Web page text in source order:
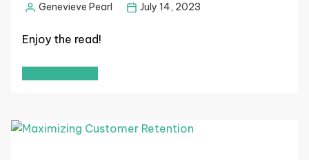
Genevieve Pearl July 14, 2023
Enjoy the read!